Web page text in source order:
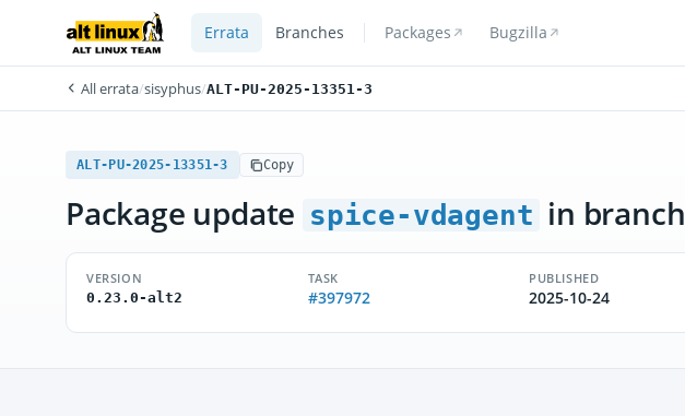
Errata Branches Packages Bugzilla
All errata/sisyphus/ALT-PU-2025-13351-3
ALT-PU-2025-13351-3 Copy
Package update spice-vdagent in branch
VERSION
0.23.0-alt2
TASK
#397972
PUBLISHED
2025-10-24